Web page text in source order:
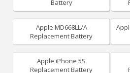
Battery
Apple MD668LL/A
Replacement Battery
Apple iPhone 5S
Replacement Battery